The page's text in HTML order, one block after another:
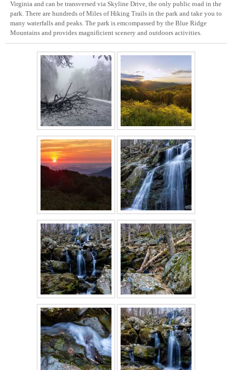
Virginia and can be transversed via Skyline Drive, the only public road in the
park. There are hundreds of Miles of Hiking Trails in the park and take you to
many waterfalls and peaks. The park is emcompassed by the Blue Ridge
Mountains and provides magnificient scenery and outdoors activities.